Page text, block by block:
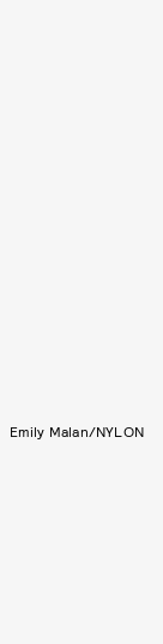
Emily Malan/NYLON